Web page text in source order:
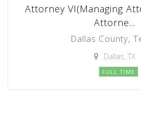
Attorney VI(Managing
Attorne...
Dallas County,
Dallas, TX
FULL TIME